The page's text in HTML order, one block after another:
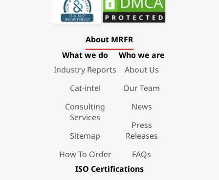
About MRFR
What we do
Industry Reports
Cat-intel
Consulting
Services
Sitemap
How To Order
Who we are
About Us
Our Team
News
Press
Releases
FAQs
ISO Certifications